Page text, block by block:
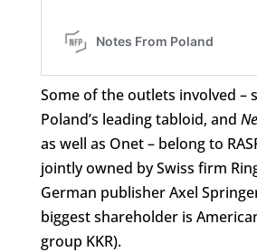
Some of the outlets involved –
Poland’s leading tabloid, and
as well as Onet – belong to
jointly owned by Swiss firm
German publisher Axel
biggest shareholder is
group KKR).